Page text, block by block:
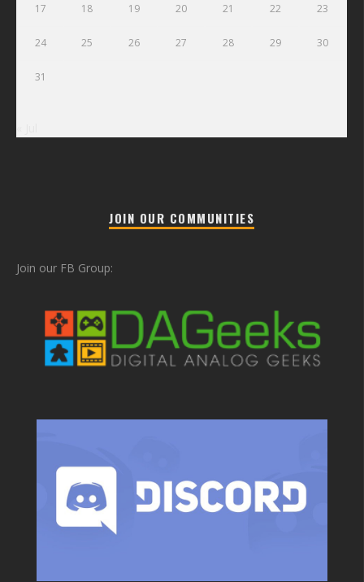
17 18 19 20 21 22 23
24 25 26 27 28 29 30
31
JOIN OUR COMMUNITIES
Join our FB Group: